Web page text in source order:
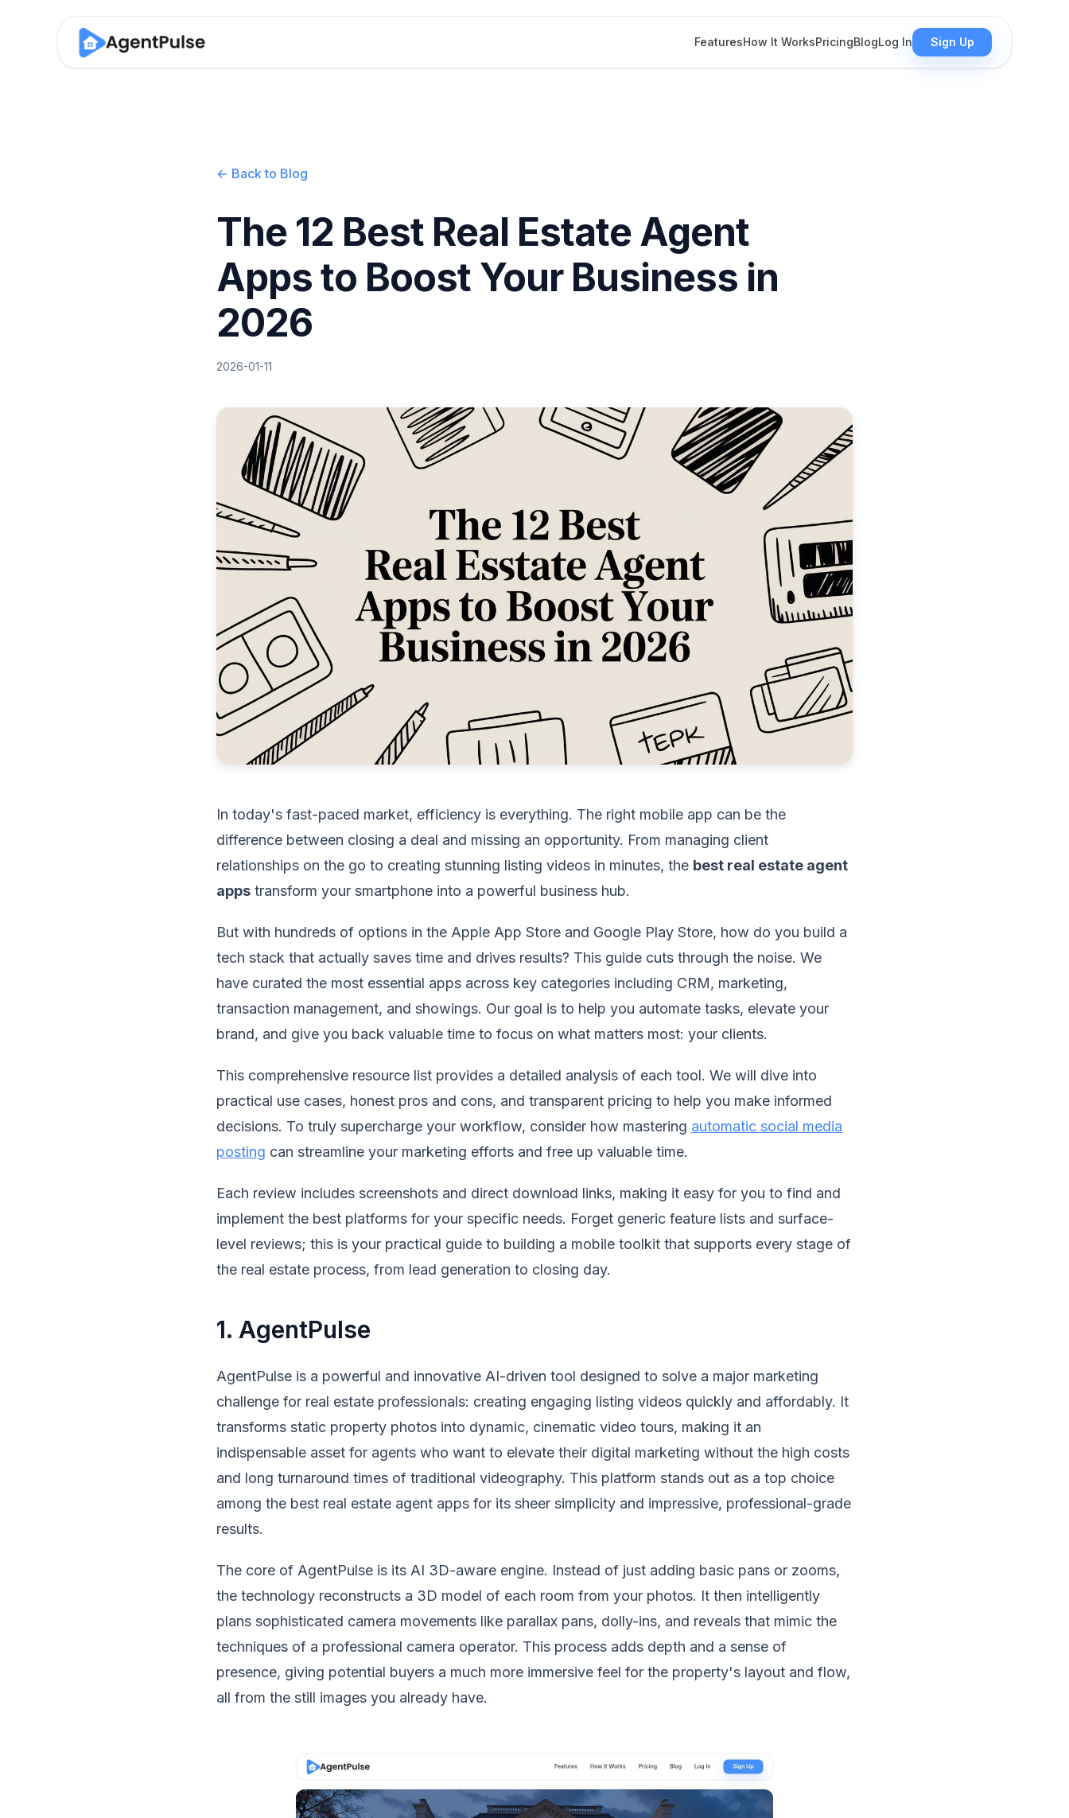
FeaturesHow It WorksPricingBlogLog In Sign Up
← Back to Blog
The 12 Best Real Estate Agent
Apps to Boost Your Business in
2026
2026-01-11
In today's fast-paced market, efficiency is everything. The right mobile app can be the
difference between closing a deal and missing an opportunity. From managing client
relationships on the go to creating stunning listing videos in minutes, the best real estate agent
apps transform your smartphone into a powerful business hub.
But with hundreds of options in the Apple App Store and Google Play Store, how do you build a
tech stack that actually saves time and drives results? This guide cuts through the noise. We
have curated the most essential apps across key categories including CRM, marketing,
transaction management, and showings. Our goal is to help you automate tasks, elevate your
brand, and give you back valuable time to focus on what matters most: your clients.
This comprehensive resource list provides a detailed analysis of each tool. We will dive into
practical use cases, honest pros and cons, and transparent pricing to help you make informed
decisions. To truly supercharge your workflow, consider how mastering automatic social media
posting can streamline your marketing efforts and free up valuable time.
Each review includes screenshots and direct download links, making it easy for you to find and
implement the best platforms for your specific needs. Forget generic feature lists and surface-
level reviews; this is your practical guide to building a mobile toolkit that supports every stage of
the real estate process, from lead generation to closing day.
1. AgentPulse
AgentPulse is a powerful and innovative AI-driven tool designed to solve a major marketing
challenge for real estate professionals: creating engaging listing videos quickly and affordably. It
transforms static property photos into dynamic, cinematic video tours, making it an
indispensable asset for agents who want to elevate their digital marketing without the high costs
and long turnaround times of traditional videography. This platform stands out as a top choice
among the best real estate agent apps for its sheer simplicity and impressive, professional-grade
results.
The core of AgentPulse is its AI 3D-aware engine. Instead of just adding basic pans or zooms,
the technology reconstructs a 3D model of each room from your photos. It then intelligently
plans sophisticated camera movements like parallax pans, dolly-ins, and reveals that mimic the
techniques of a professional camera operator. This process adds depth and a sense of
presence, giving potential buyers a much more immersive feel for the property's layout and flow,
all from the still images you already have.